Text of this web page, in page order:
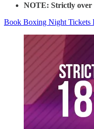
NOTE: Strictly over
Book Boxing Night Tickets